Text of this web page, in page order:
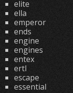
elite
ella
emperor
ends
engine
engines
entex
ertl
escape
essential